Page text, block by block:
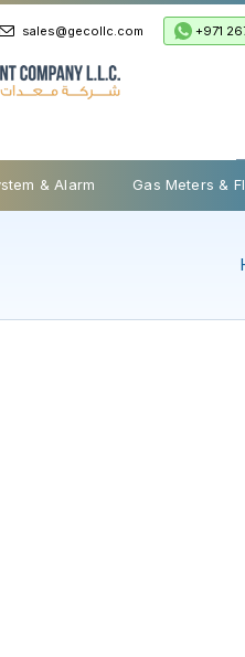
sales@gecollc.com +971
& Alarm Gas Meters &